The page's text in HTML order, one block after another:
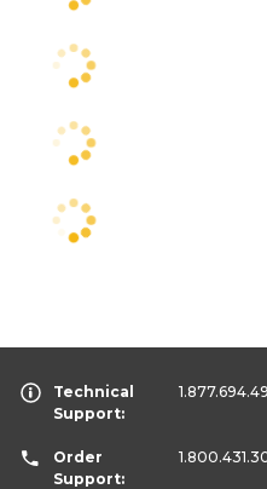
Technical
Support:
Order
Support: